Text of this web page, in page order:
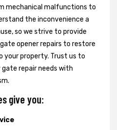
mechanical malfunctions to
the inconvenience a
so we strive to provide
opener repairs to restore
your property. Trust us to
gate repair needs with
give you: